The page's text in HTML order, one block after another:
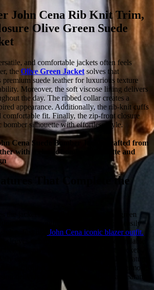
John Cena Rib Knit Trim,
Olive Green Suede
and comfortable jackets often feels
the Olive Green Jacket solves that
premium suede leather for luxurious texture
Moreover, the soft viscose lining delivers
the day. The ribbed collar creates a
appearance. Additionally, the rib-knit cuffs
comfortable fit. Finally, the zip-front closure
bomber silhouette with effortless style.
That Complete the
the jacket's overall appeal. First, the green
to every outfit. Moreover, you can easily
Just like
John Cena iconic blazer outfit.
sleeves enhance while providing dependable
Meanwhile, two spacious waist pockets
essentials. Although the movie also features
suede leather version stands out. Furthermore,
delivers a refined and luxurious appearance